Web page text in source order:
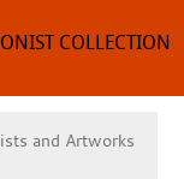
COLLECTION
and Artworks